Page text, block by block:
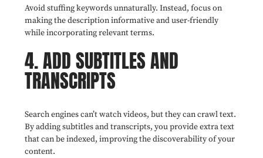
Avoid stuffing keywords unnaturally. Instead, focus on
making the description informative and user-friendly
while incorporating relevant terms.
4. ADD SUBTITLES AND
TRANSCRIPTS
Search engines can’t watch videos, but they can crawl text.
By adding subtitles and transcripts, you provide extra text
that can be indexed, improving the discoverability of your
content.